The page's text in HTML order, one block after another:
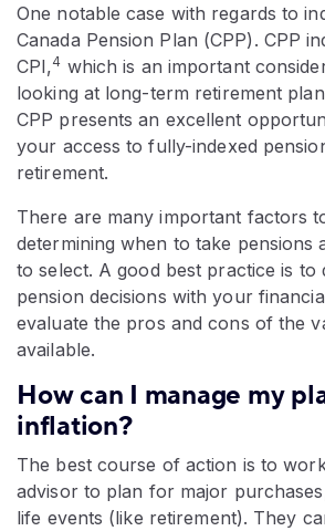
One notable case with regards to
Canada Pension Plan (CPP). CPP
CPI,4 which is an important
looking at long-term retirement
CPP presents an excellent
your access to fully-indexed
retirement.
There are many important factors
determining when to take pensions
to select. A good best practice is to
pension decisions with your
evaluate the pros and cons of the
available.
How can I manage my
inflation?
The best course of action is to
advisor to plan for major
life events (like retirement). They